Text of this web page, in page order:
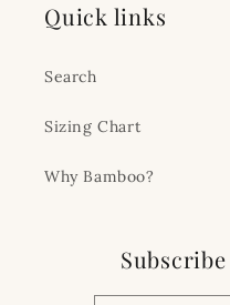
Quick links
Search
Sizing Chart
Why Bamboo?